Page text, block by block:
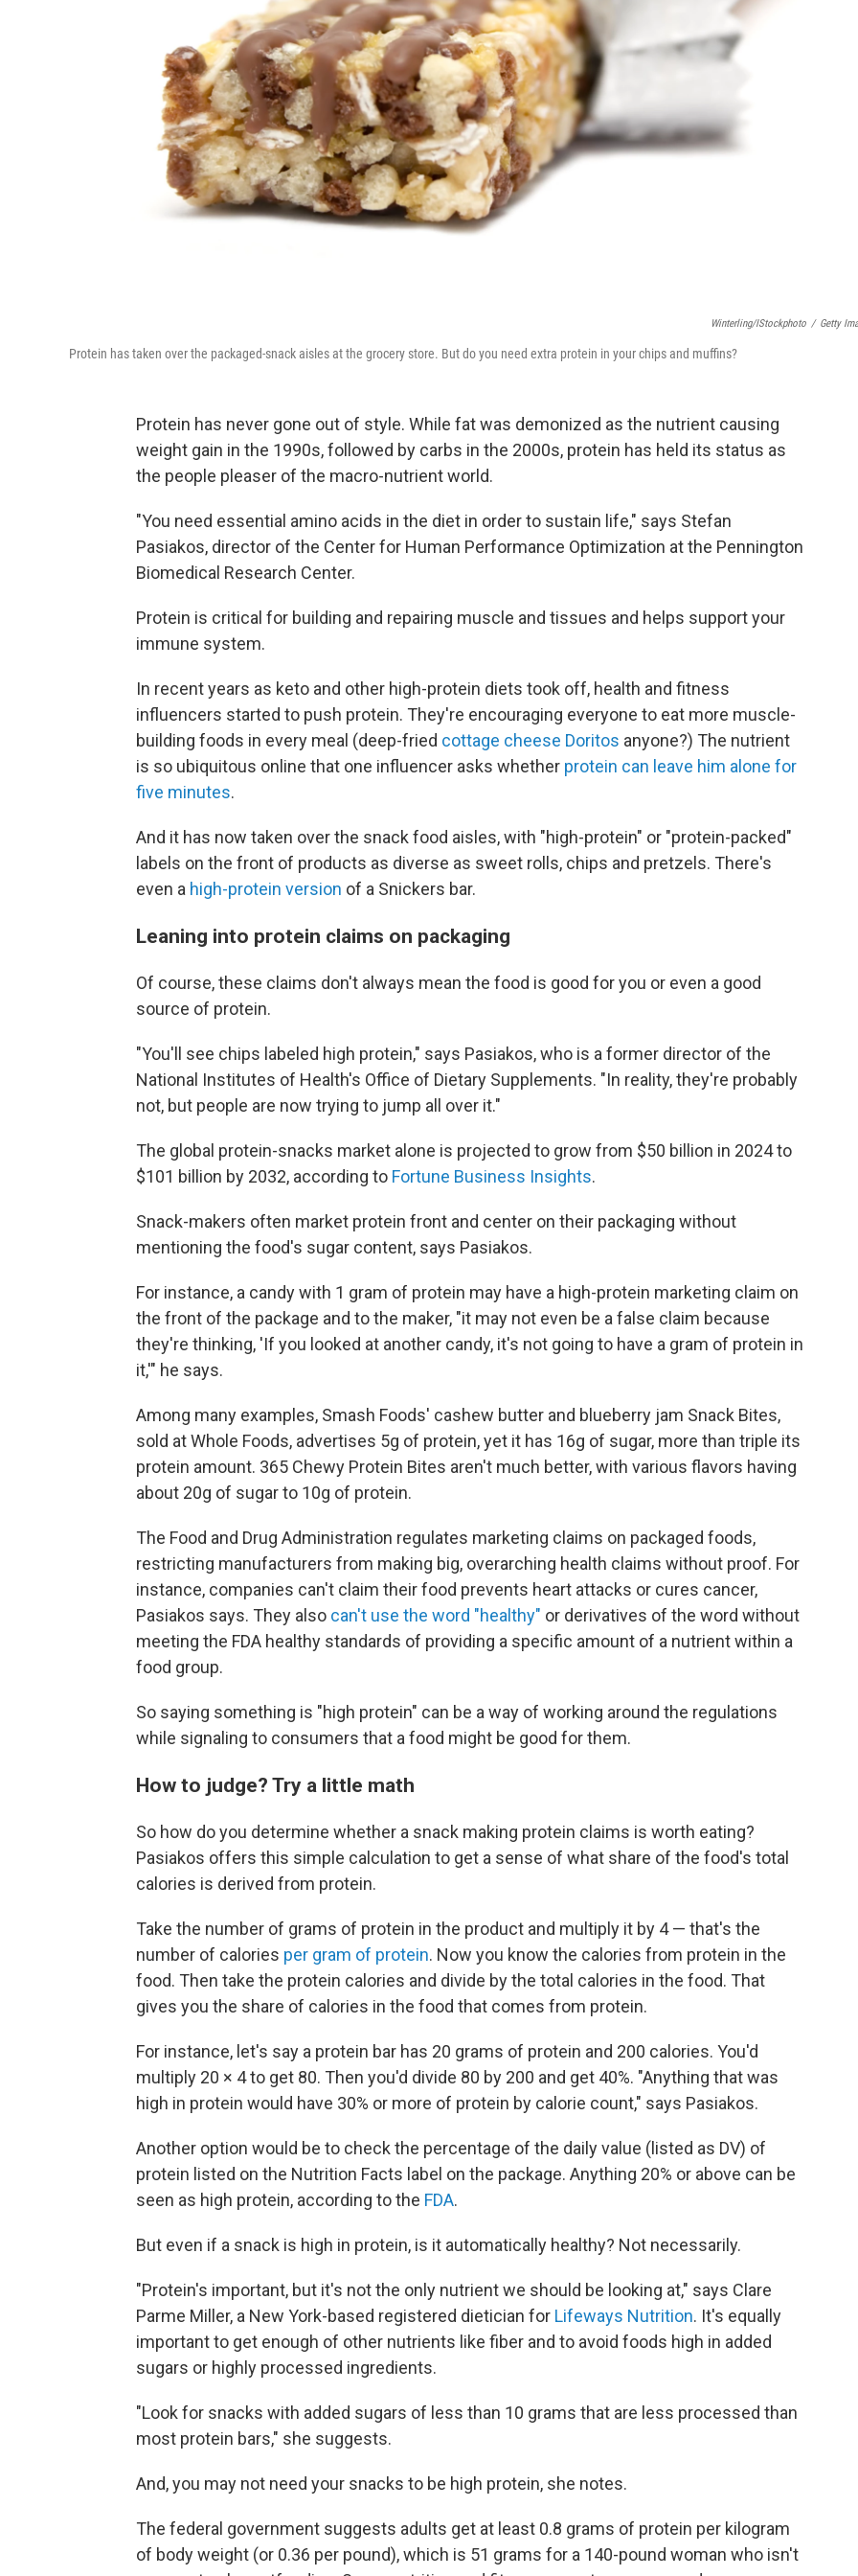
Winterling/iStockphoto / Getty
Protein has taken over the packaged-snack aisles at the grocery store. But do you need extra protein in your chips and muffins?
Protein has never gone out of style. While fat was demonized as the nutrient causing
weight gain in the 1990s, followed by carbs in the 2000s, protein has held its status as
the people pleaser of the macro-nutrient world.
"You need essential amino acids in the diet in order to sustain life," says Stefan
Pasiakos, director of the Center for Human Performance Optimization at the Pennington
Biomedical Research Center.
Protein is critical for building and repairing muscle and tissues and helps support your
immune system.
In recent years as keto and other high-protein diets took off, health and fitness
influencers started to push protein. They're encouraging everyone to eat more muscle-
building foods in every meal (deep-fried cottage cheese Doritos anyone?) The nutrient
is so ubiquitous online that one influencer asks whether protein can leave him alone for
five minutes.
And it has now taken over the snack food aisles, with "high-protein" or "protein-packed"
labels on the front of products as diverse as sweet rolls, chips and pretzels. There's
even a high-protein version of a Snickers bar.
Leaning into protein claims on packaging
Of course, these claims don't always mean the food is good for you or even a good
source of protein.
"You'll see chips labeled high protein," says Pasiakos, who is a former director of the
National Institutes of Health's Office of Dietary Supplements. "In reality, they're probably
not, but people are now trying to jump all over it."
The global protein-snacks market alone is projected to grow from $50 billion in 2024 to
$101 billion by 2032, according to Fortune Business Insights.
Snack-makers often market protein front and center on their packaging without
mentioning the food's sugar content, says Pasiakos.
For instance, a candy with 1 gram of protein may have a high-protein marketing claim on
the front of the package and to the maker, "it may not even be a false claim because
they're thinking, 'If you looked at another candy, it's not going to have a gram of protein in
it,'" he says.
Among many examples, Smash Foods' cashew butter and blueberry jam Snack Bites,
sold at Whole Foods, advertises 5g of protein, yet it has 16g of sugar, more than triple its
protein amount. 365 Chewy Protein Bites aren't much better, with various flavors having
about 20g of sugar to 10g of protein.
The Food and Drug Administration regulates marketing claims on packaged foods,
restricting manufacturers from making big, overarching health claims without proof. For
instance, companies can't claim their food prevents heart attacks or cures cancer,
Pasiakos says. They also can't use the word "healthy" or derivatives of the word without
meeting the FDA healthy standards of providing a specific amount of a nutrient within a
food group.
So saying something is "high protein" can be a way of working around the regulations
while signaling to consumers that a food might be good for them.
How to judge? Try a little math
So how do you determine whether a snack making protein claims is worth eating?
Pasiakos offers this simple calculation to get a sense of what share of the food's total
calories is derived from protein.
Take the number of grams of protein in the product and multiply it by 4 — that's the
number of calories per gram of protein. Now you know the calories from protein in the
food. Then take the protein calories and divide by the total calories in the food. That
gives you the share of calories in the food that comes from protein.
For instance, let's say a protein bar has 20 grams of protein and 200 calories. You'd
multiply 20 × 4 to get 80. Then you'd divide 80 by 200 and get 40%. "Anything that was
high in protein would have 30% or more of protein by calorie count," says Pasiakos.
Another option would be to check the percentage of the daily value (listed as DV) of
protein listed on the Nutrition Facts label on the package. Anything 20% or above can be
seen as high protein, according to the FDA.
But even if a snack is high in protein, is it automatically healthy? Not necessarily.
"Protein's important, but it's not the only nutrient we should be looking at," says Clare
Parme Miller, a New York-based registered dietician for Lifeways Nutrition. It's equally
important to get enough of other nutrients like fiber and to avoid foods high in added
sugars or highly processed ingredients.
"Look for snacks with added sugars of less than 10 grams that are less processed than
most protein bars," she suggests.
And, you may not need your snacks to be high protein, she notes.
The federal government suggests adults get at least 0.8 grams of protein per kilogram
of body weight (or 0.36 per pound), which is 51 grams for a 140-pound woman who isn't